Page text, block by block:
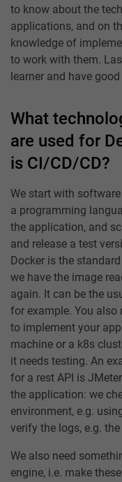
to know about the
applications, and on
knowledge of
to work with them.
learner and have
What
are used for
is CI/CD/CD?
We start with
a programming
the application, and
and release a test
Docker is the
we have the image
again. It can be the
for example. You also
to implement your
machine or a k8s
it needs testing. An
for a rest API is
the application: we
environment, e.g.
verify the logs, e.g.
We also need
engine, i.e. make